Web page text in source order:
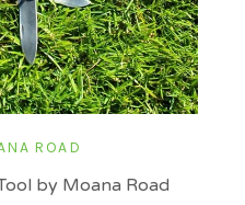
ROAD
by Moana Road